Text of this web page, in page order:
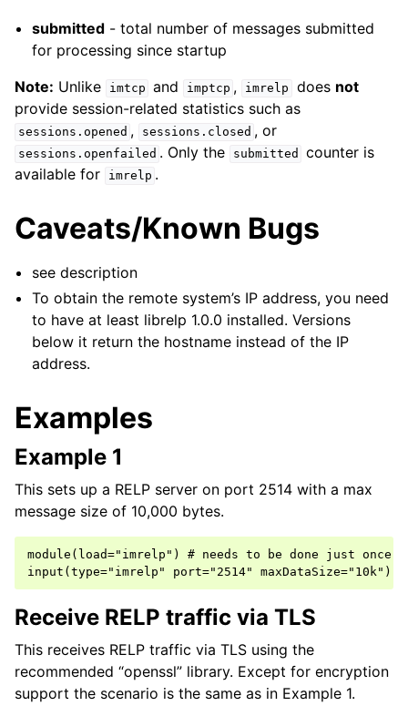
submitted - total number of messages submitted
for processing since startup
Note: Unlike imtcp and imptcp , imrelp does not
provide session-related statistics such as
sessions.opened , sessions.closed , or
sessions.openfailed . Only the submitted
counter is
available for
imrelp .
Caveats/Known Bugs
see description
To obtain the remote system’s IP address, you need
to have at least librelp 1.0.0 installed. Versions
below it return the hostname instead of the IP
address.
Examples
Example 1
This sets up a RELP server on port 2514 with a max
message size of 10,000 bytes.
module(load="imrelp") # needs to be done just once
Receive RELP traffic via TLS
This receives RELP traffic via TLS using the
recommended “openssl” library. Except for encryption
support the scenario is the same as in Example 1.